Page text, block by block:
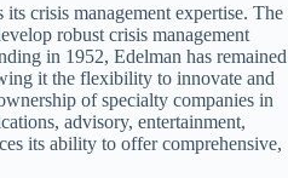
crisis management expertise. The
robust crisis management
in 1952, Edelman has remained
it the flexibility to innovate and
of specialty companies in
advisory, entertainment,
its ability to offer comprehensive,